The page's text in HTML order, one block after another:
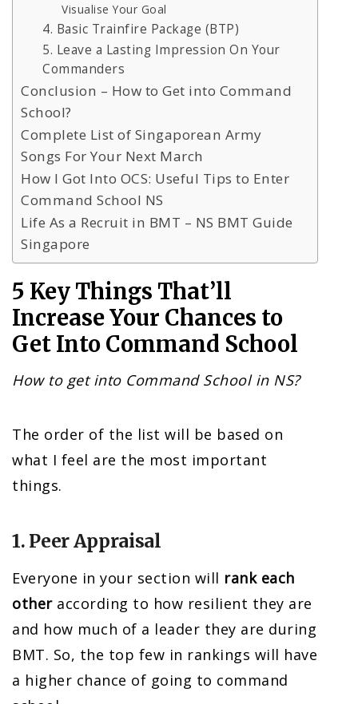
Visualise Your Goal
4. Basic Trainfire Package (BTP)
5. Leave a Lasting Impression On Your
Commanders
Conclusion – How to Get into Command
School?
Complete List of Singaporean Army
Songs For Your Next March
How I Got Into OCS: Useful Tips to Enter
Command School NS
Life As a Recruit in BMT – NS BMT Guide
Singapore
5 Key Things That’ll
Increase Your Chances to
Get Into Command School
How to get into Command School in NS?
The order of the list will be based on
what I feel are the most important
things.
1. Peer Appraisal
Everyone in your section will rank each
otheraccording to how resilient they are
and how much of a leader they are during
BMT. So, the top few in rankings will have
a higher chance of going to command